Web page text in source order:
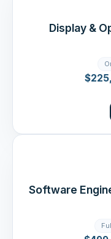
Display &
Software